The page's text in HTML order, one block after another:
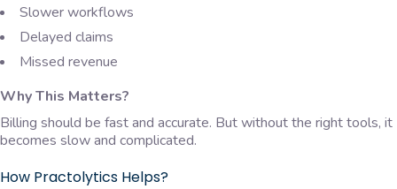
Slower workflows
Delayed claims
Missed revenue
Why This Matters?
Billing should be fast and accurate. But without the right tools, it
becomes slow and complicated.
How Practolytics Helps?